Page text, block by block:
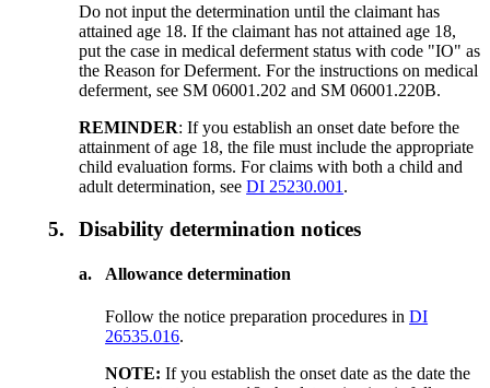
Do not input the determination until the claimant has
attained age 18. If the claimant has not attained age 18,
put the case in medical deferment status with code "IO" as
the Reason for Deferment. For the instructions on medical
deferment, see SM 06001.202 and SM 06001.220B.
REMINDER: If you establish an onset date before the
attainment of age 18, the file must include the appropriate
child evaluation forms. For claims with both a child and
adult determination, seeDI 25230.001 .
5. Disability determination notices
a. Allowance determination
Follow the notice preparation procedures inDI
26535.016.
NOTE: If you establish the onset date as the date the